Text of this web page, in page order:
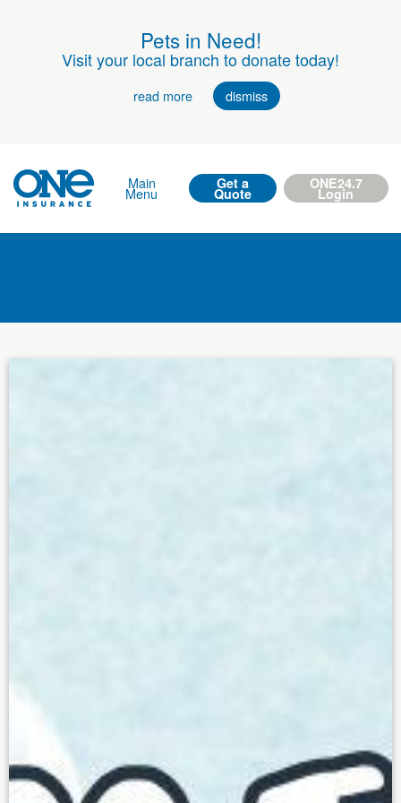
Pets in Need!
Visit your local branch to donate today!
read more dismiss
Main
Menu
Get a
Quote
ONE24.7
Login